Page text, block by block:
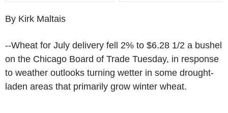
By Kirk Maltais
--Wheat for July delivery fell 2% to $6.28 1/2 a bushel
on the Chicago Board of Trade Tuesday, in response
to weather outlooks turning wetter in some drought-
laden areas that primarily grow winter wheat.